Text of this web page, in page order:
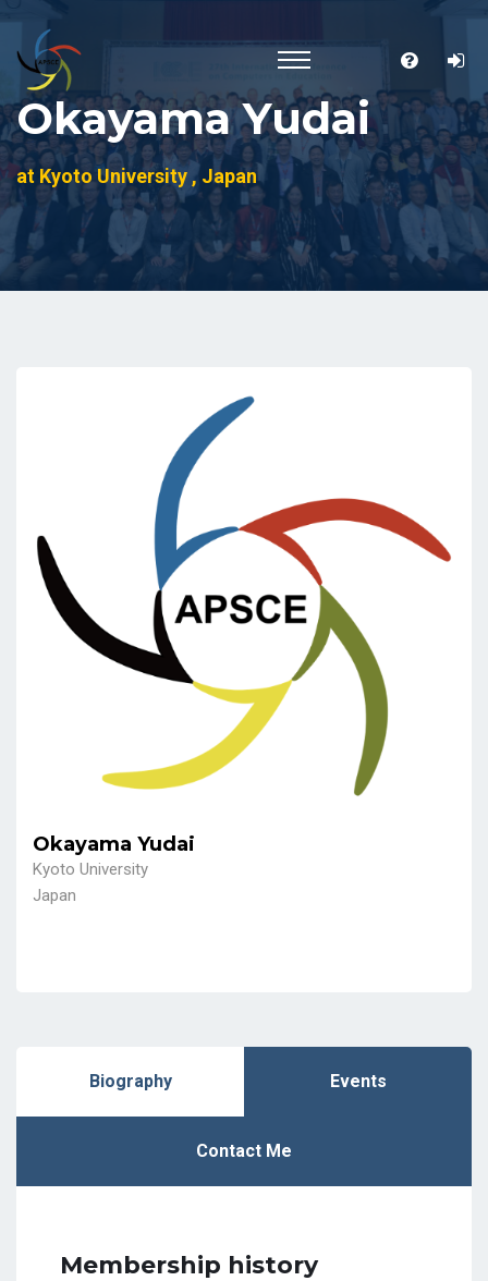
Okayama Yudai
at Kyoto University , Japan
Okayama Yudai
Kyoto University
Japan
Biography Events
Contact Me
Membership history